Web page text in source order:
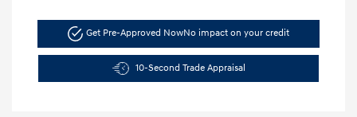
Get Pre-Approved NowNo impact on your credit
10-Second Trade Appraisal